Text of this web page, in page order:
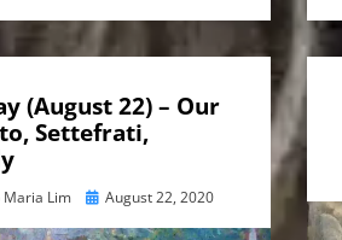
(August 22) – Our
Settefrati,
Maria Lim
Posted
August 22, 2020